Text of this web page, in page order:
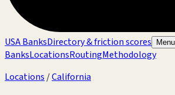
USA BanksDirectory & friction scores Menu
BanksLocationsRoutingMethodology
Locations /California